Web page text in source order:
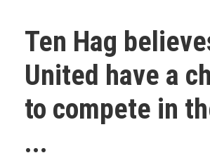
Ten Hag
United have a
to compete in
...